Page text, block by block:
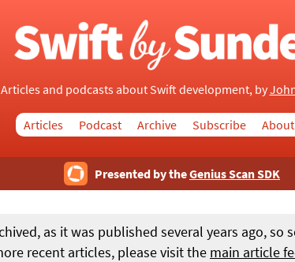
Articles and podcasts about Swift development, by
Articles Podcast Archive Subscribe About
Presented by theGenius Scan SDK
as it was published several years ago,
recent articles, please visit the main article